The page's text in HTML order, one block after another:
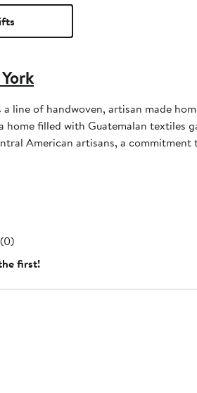
a line of handwoven, artisan made
home filled with Guatemalan textiles
American artisans, a
(0)
first!